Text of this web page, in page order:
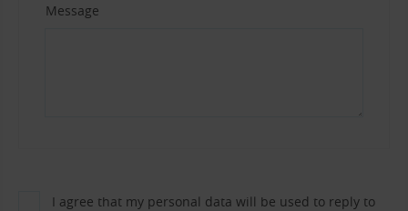
Message
I agree that my personal data will be used to reply to